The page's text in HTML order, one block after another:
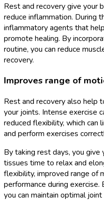
Rest and recovery give your
reduce inflammation. During
inflammatory agents that
promote healing. By
routine, you can reduce
recovery.
Improves range of
Rest and recovery also help
your joints. Intense exercise
reduced flexibility, which
and perform exercises
By taking rest days, you give
tissues time to relax and
flexibility, improved range of
performance during exercise.
you can maintain optimal